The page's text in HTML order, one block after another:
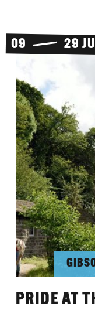
09 29
PRIDE AT